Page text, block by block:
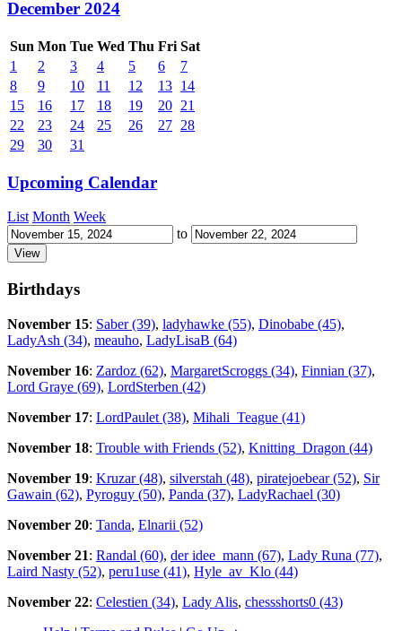
December 2024
Sun Mon Tue Wed Thu Fri Sat
1
2 3 4 5 6
7
8
9 10 11 12 13 14
15
16 17 18 19 20 21
22
23 24 25 26 27 28
29
30 31
Upcoming Calendar
List Month Week
to
Birthdays
November 15: Saber (39), ladyhawke (55), Dinobabe (45),
LadyAsh (34), meauho, LadyLisaB (64)
November 16: Zardoz (62), MargaretScroggs (34), Finnian (37),
Lord Graye (69), LordSterben (42)
November 17: LordPaulet (38), Mihali_Teague (41)
November 18: Trouble with Friends (52), Knitting_Dragon (44)
November 19: Kruzar (48), silverstah (48), piratejoebear (52), Sir
Gawain (62), Pyroguy (50), Panda (37), LadyRachael (30)
November 20: Tanda, Elnarii (52)
November 21: Randal (60), der idee_mann (67), Lady Runa (77),
Laird Nasty (52), peru1use (41), Hyle_av_Klo (44)
November 22: Celestien (34), Lady Alis, chessshorts0 (43)